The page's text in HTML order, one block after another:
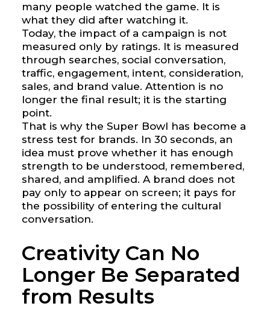
many people watched the game. It is
what they did after watching it.
Today, the impact of a campaign is not
measured only by ratings. It is measured
through searches, social conversation,
traffic, engagement, intent, consideration,
sales, and brand value. Attention is no
longer the final result; it is the starting
point.
That is why the Super Bowl has become a
stress test for brands. In 30 seconds, an
idea must prove whether it has enough
strength to be understood, remembered,
shared, and amplified. A brand does not
pay only to appear on screen; it pays for
the possibility of entering the cultural
conversation.
Creativity Can No
Longer Be Separated
from Results